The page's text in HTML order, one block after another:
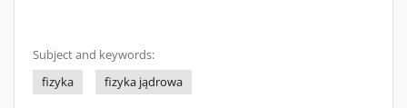
Subject and keywords:
fizyka
fizyka jądrowa